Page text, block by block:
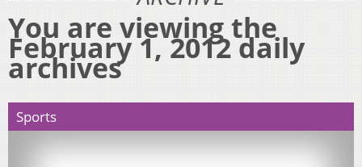
You are viewing the
February 1, 2012 daily
archives
Sports